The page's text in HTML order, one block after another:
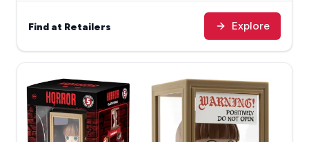
Find at Retailers Explore